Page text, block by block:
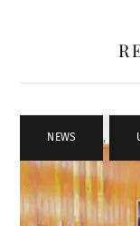
NEWS ,